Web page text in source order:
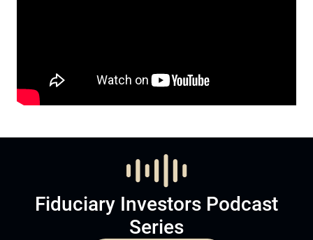
Fiduciary Investors Podcast
Series